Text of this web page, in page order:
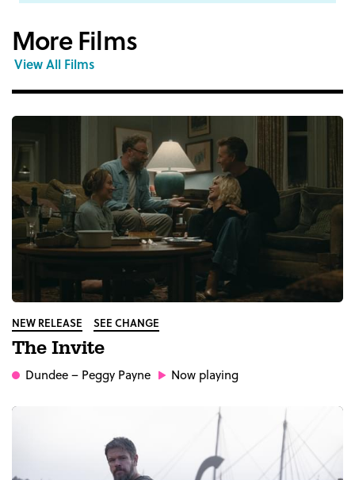
More Films
View All Films
NEW RELEASE SEE CHANGE
The Invite
Dundee– Peggy Payne Now playing